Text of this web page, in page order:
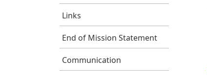
Links
End of Mission Statement
Communication